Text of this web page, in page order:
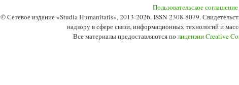
Пользовательское
© Сетевое издание «Studia Humanitatis», 2013-2026. ISSN 2308-8079.
надзору в сфере связи, информационных технологий и
Все материалы предоставляются по лицензии Creative